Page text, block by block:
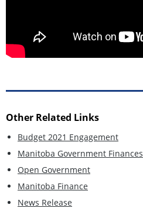
Other Related Links
Budget 2021 Engagement
Manitoba Government Finances
Open Government
Manitoba Finance
News Release